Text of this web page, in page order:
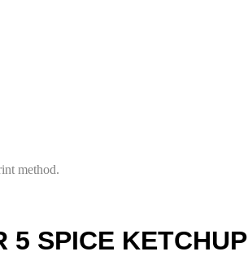
method.
5 SPICE KETCHUP